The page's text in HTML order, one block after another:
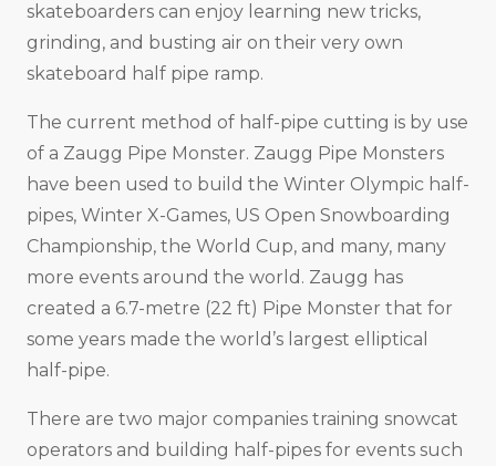
skateboarders can enjoy learning new tricks,
grinding, and busting air on their very own
skateboard half pipe ramp.
The current method of half-pipe cutting is by use
of a Zaugg Pipe Monster. Zaugg Pipe Monsters
have been used to build the Winter Olympic half-
pipes, Winter X-Games, US Open Snowboarding
Championship, the World Cup, and many, many
more events around the world. Zaugg has
created a 6.7-metre (22 ft) Pipe Monster that for
some years made the world’s largest elliptical
half-pipe.
There are two major companies training snowcat
operators and building half-pipes for events such